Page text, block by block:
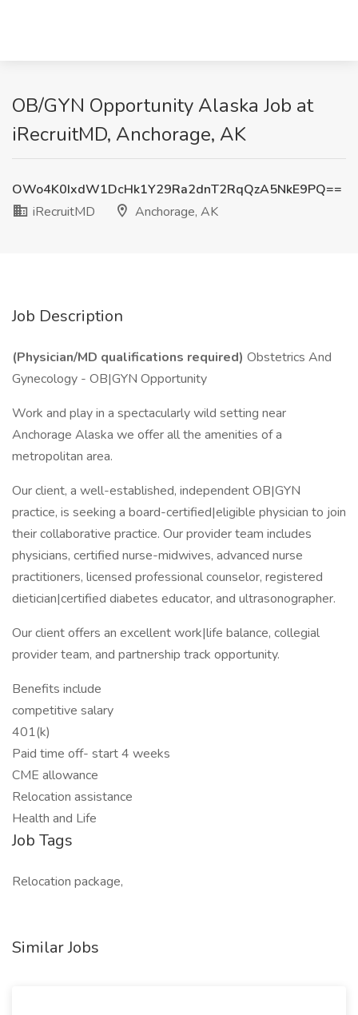
OB/GYN Opportunity Alaska Job at
iRecruitMD, Anchorage, AK
OWo4K0IxdW1DcHk1Y29Ra2dnT2RqQzA5NkE9PQ==
iRecruitMD
Anchorage, AK
Job Description
(Physician/MD qualifications required) Obstetrics And
Gynecology - OB|GYN Opportunity
Work and play in a spectacularly wild setting near
Anchorage Alaska we offer all the amenities of a
metropolitan area.
Our client, a well-established, independent OB|GYN
practice, is seeking a board-certified|eligible physician to join
their collaborative practice. Our provider team includes
physicians, certified nurse-midwives, advanced nurse
practitioners, licensed professional counselor, registered
dietician|certified diabetes educator, and ultrasonographer.
Our client offers an excellent work|life balance, collegial
provider team, and partnership track opportunity.
Benefits include
competitive salary
401(k)
Paid time off- start 4 weeks
CME allowance
Relocation assistance
Health and Life
Job Tags
Relocation package,
Similar Jobs